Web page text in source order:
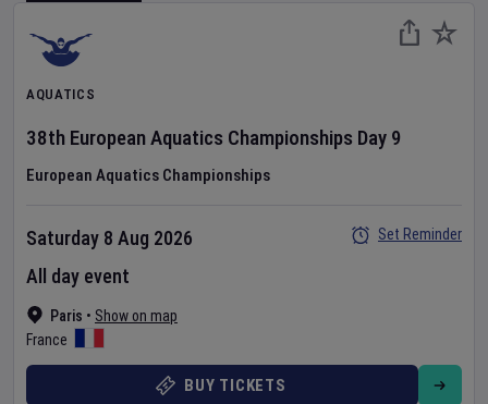
AQUATICS
38th European Aquatics Championships Day 9
European Aquatics Championships
Paris • Show on map
France
Saturday 8 Aug 2026
All day event
Set Reminder
BUY TICKETS